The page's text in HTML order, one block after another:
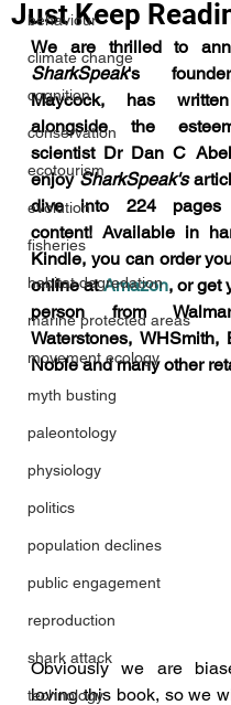
behaviour
climate change
cognition
conservation
ecotourism
evolution
fisheries
habitat degredation
marine protected areas
movement ecology
myth busting
paleontology
physiology
politics
population declines
public engagement
reproduction
shark attack
technology
Just Keep
SharkSpeak's
Maycock, has
alongside the
scientist Dr Dan C
enjoy SharkSpeak's
dive into 224 pages
content! Available in
Kindle, you can order
online at Amazon, or get
person from
Waterstones, WHSmith,
Noble and many other
Obviously we are
loving this book, so we